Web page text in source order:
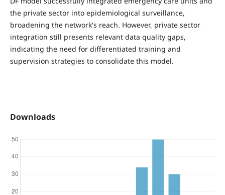
the private sector into epidemiological surveillance,
broadening the network's reach. However, private sector
integration still presents relevant data quality gaps,
indicating the need for differentiated training and
supervision strategies to consolidate this model.
Downloads